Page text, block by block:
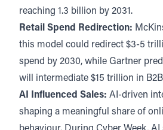
reaching 1.3 billion by 2031.
Retail Spend Redirection:
this model could redirect $3-5
spend by 2030, while Gartner
will intermediate $15 trillion in
AI Influenced Sales: AI-driven
shaping a meaningful share of